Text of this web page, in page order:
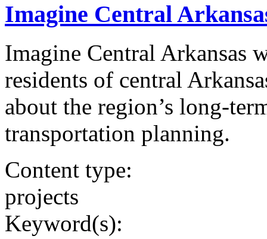
Imagine Central
Imagine Central Arkansas
residents of central
about the region’s long-
transportation planning.
Content type:
projects
Keyword(s):